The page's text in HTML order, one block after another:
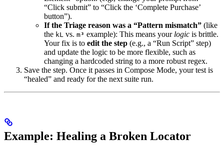
“Click submit” to “Click the ‘Complete Purchase’
button”).
If the Triage reason was a “Pattern mismatch” (like
the kL vs. m³ example): This means your logic is brittle.
Your fix is to edit the step (e.g., a “Run Script” step)
and update the logic to be more flexible, such as
changing a hardcoded string to a more robust regex.
Save the step. Once it passes in Compose Mode, your test is
“healed” and ready for the next suite run.
Example: Healing a Broken Locator